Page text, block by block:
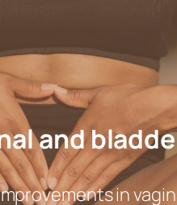
and
in